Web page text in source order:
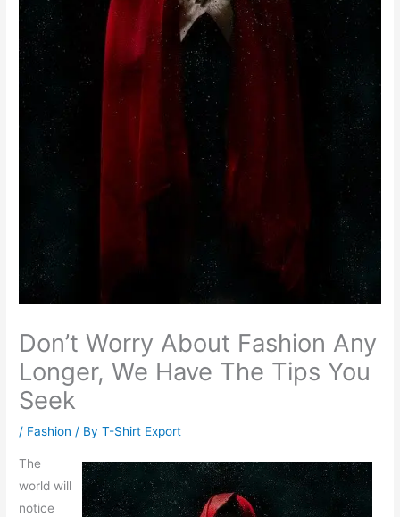
Don’t Worry About Fashion Any
Longer, We Have The Tips You
Seek
/ Fashion / ByT-Shirt Export
The
world will
notice